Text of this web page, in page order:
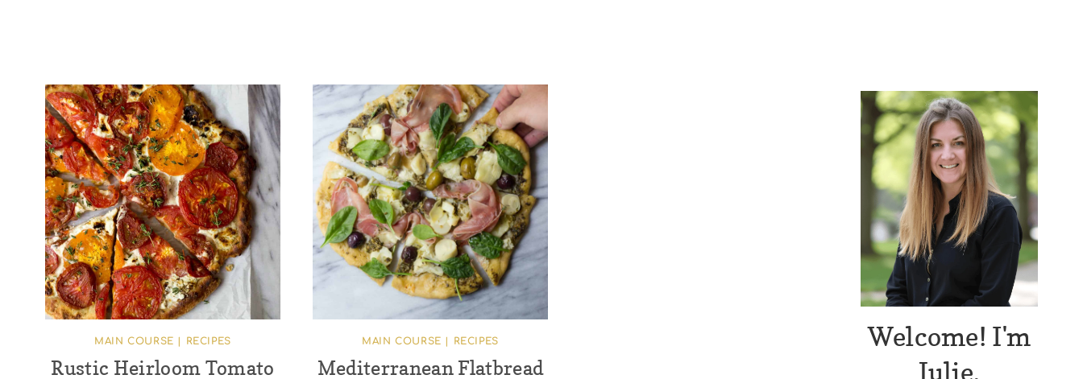
MAIN COURSE RECIPES
Rustic Heirloom Tomato
MAIN COURSE RECIPES
Mediterranean Flatbread
Welcome! I'm
Julie.